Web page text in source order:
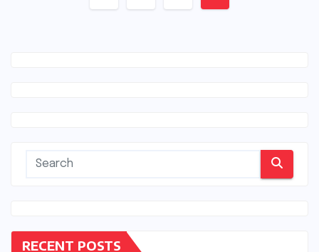
RECENT POSTS